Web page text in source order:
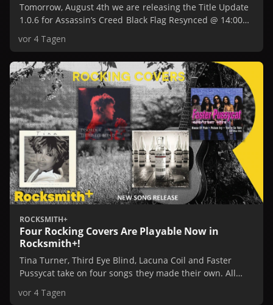
Tomorrow, August 4th we are releasing the Title Update
1.0.6 for Assassin’s Creed Black Flag Resynced @ 14:00
vor 4 Tagen
ROCKSMITH+
Four Rocking Covers Are Playable Now in
Rocksmith+!
Tina Turner, Third Eye Blind, Lacuna Coil and Faster
Pussycat take on four songs they made their own. All
in our Spotify Playlist.
vor 4 Tagen